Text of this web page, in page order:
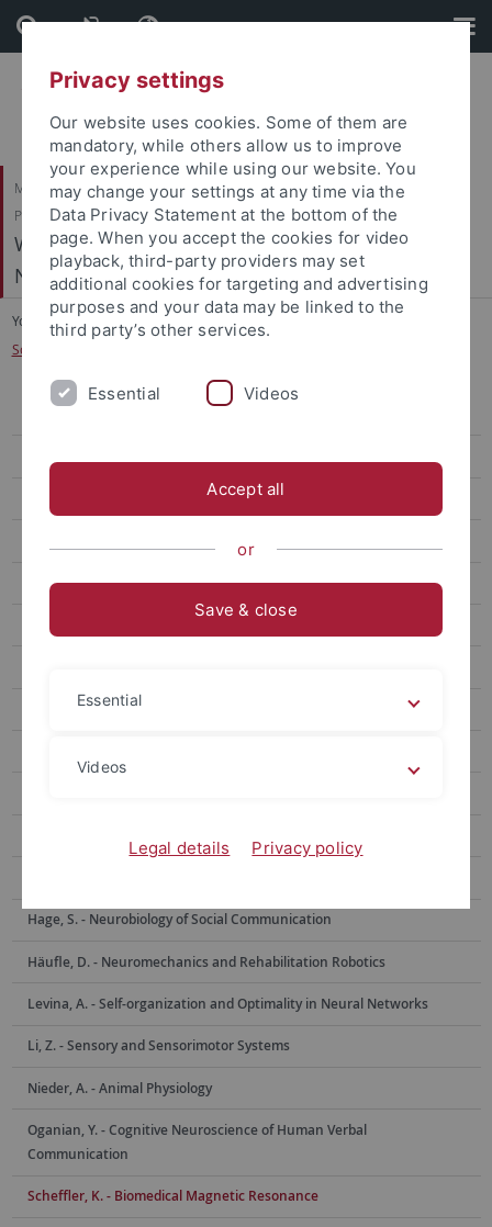
Skip
to
content
Skip
to
footer
Mathematisch-Naturwissenschaftliche Fakultät / Medizinische Fakultät /
Philosophische Fakultät
Werner Reichardt Centrum für Integrative
Neurowissenschaften (CIN)
You are here: Home
Scheffler, K. - Biomedical Magnetic Resonance
Bethge, M. - Computational Neuroscience
Euler, Th. - Ophthalmic Research
Hage, S. - Neurobiology of Social Communication
Häufle, D. - Neuromechanics and Rehabilitation Robotics
Levina, A. - Self-organization and Optimality in Neural Networks
Li, Z. - Sensory and Sensorimotor Systems
Nieder, A. - Animal Physiology
Oganian, Y. - Cognitive Neuroscience of Human Verbal
Communication
Scheffler, K. - Biomedical Magnetic Resonance
Privacy settings
Our website uses cookies. Some of them are
mandatory, while others allow us to improve
your experience while using our website. You
may change your settings at any time via the
Data Privacy Statement at the bottom of the
page. When you accept the cookies for video
playback, third-party providers may set
additional cookies for targeting and advertising
purposes and your data may be linked to the
third party’s other services.
Essential Videos
Accept all
or
Save & close
Essential
Videos
Legal details Privacy policy